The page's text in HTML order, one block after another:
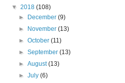
▼ 2018 (108)
►
December(9)
►
November(13)
►October(11)
►September(13)
►August(13)
►July(6)